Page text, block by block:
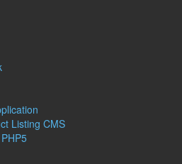
Listing CMS